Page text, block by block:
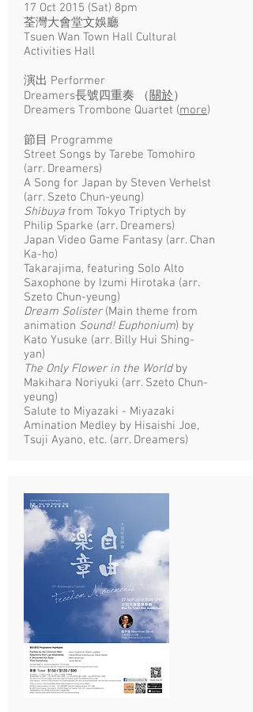
17 Oct 2015 (Sat) 8pm
荃灣大會堂文娛廳
Tsuen Wan Town Hall Cultural
Activities Hall
演出 Performer
Dreamers長號四重奏 （關於）
Dreamers Trombone Quartet (more)
節目 Programme
Street Songs by Tarebe Tomohiro
(arr. Dreamers)
A Song for Japan by Steven Verhelst
(arr. Szeto Chun-yeung)
Shibuya from Tokyo Triptych by
Philip Sparke (arr. Dreamers)
Japan Video Game Fantasy (arr. Chan
Ka-ho)
Takarajima, featuring Solo Alto
Saxophone by Izumi Hirotaka (arr.
Szeto Chun-yeung)
Dream Solister(Main theme from
animation Sound! Euphonium) by
Kato Yusuke (arr. Billy Hui Shing-
yan)
The Only Flower in the World by
Makihara Noriyuki (arr. Szeto Chun-
yeung)
Salute to Miyazaki - Miyazaki
Amination Medley by Hisaishi Joe,
Tsuji Ayano, etc. (arr. Dreamers)